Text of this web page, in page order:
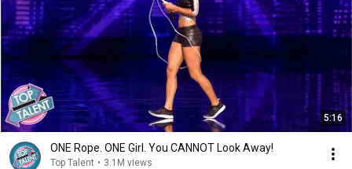
5:16
ONE Rope. ONE Girl. You CANNOT Look Away!
Top Talent • 3.1M views